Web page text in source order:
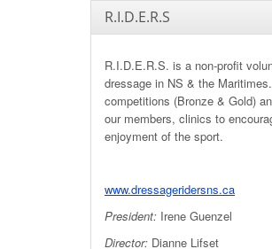
R.I.D.E.R.S
R.I.D.E.R.S. is a non-profit
dressage in NS & the
competitions (Bronze & Gold)
our members, clinics to
enjoyment of the sport.
www.dressageridersns.ca
President: Irene Guenzel
Director: Dianne Lifset